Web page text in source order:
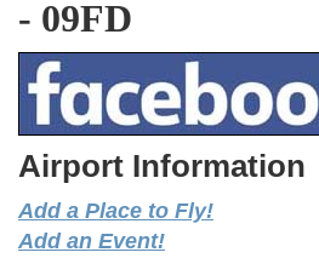
- 09FD
Airport Information
Add a Place to Fly!
Add an Event!